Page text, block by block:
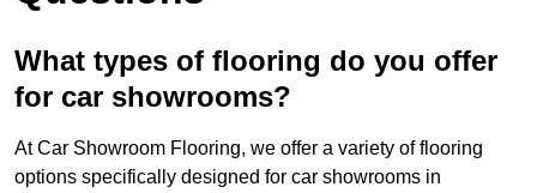
What types of flooring do you offer
for car showrooms?
At Car Showroom Flooring, we offer a variety of flooring
options specifically designed for car showrooms in